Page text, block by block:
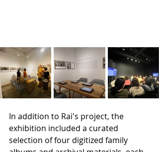
In addition to Rai's project, the
exhibition included a curated
selection of four digitized family